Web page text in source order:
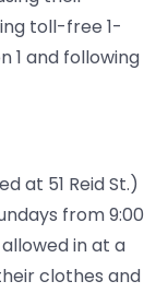
toll-free 1-
1 and following
at 51 Reid St.)
from 9:00
in at a
clothes and